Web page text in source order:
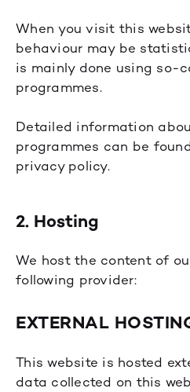
When you visit this
behaviour may be
is mainly done using so-
programmes.
Detailed information
programmes can be
privacy policy.
2. Hosting
We host the content of
following provider:
EXTERNAL
This website is hosted
data collected on this